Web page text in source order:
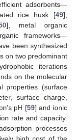
adsorbents—
rice husk [49],
], metal organic
frameworks—
been synthesized
on two predominant
iterations
on the molecular
properties (surface
surface charge,
pH [59] and ionic
rate and capacity.
processes